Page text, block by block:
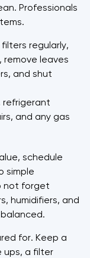
Professionals
regularly,
remove leaves
and shut
refrigerant
and any gas
schedule
simple
not forget
humidifiers, and
for. Keep a
ups, a filter